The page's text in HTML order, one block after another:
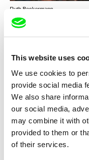
This website uses
We use cookies to
provide social media
We also share
our social media,
may combine it with
provided to them or
of their services.
Ruth Beckermann
Mutzenbacher
Jeissy Trompiz
The Sound of Time